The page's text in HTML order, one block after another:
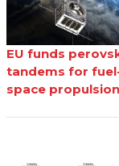
EU funds
tandems for
space propulsion